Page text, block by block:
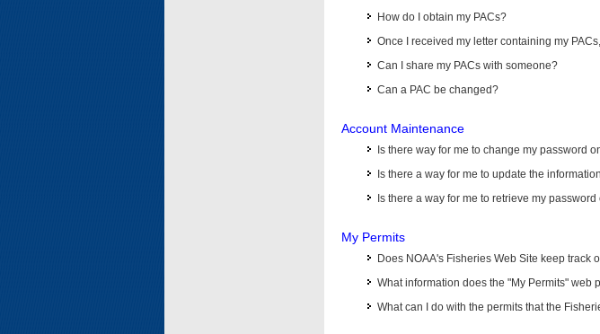
How do I obtain my PACs?
Once I received my letter containing my
Can I share my PACs with someone?
Can a PAC be changed?
Account Maintenance
Is there way for me to change my password
Is there a way for me to update the
Is there a way for me to retrieve my
My Permits
Does NOAA's Fisheries Web Site keep track
What information does the "My Permits" web
What can I do with the permits that the